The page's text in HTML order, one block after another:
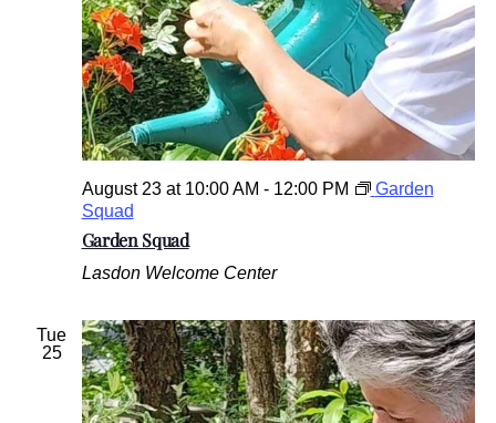
Garden Squad
August 23 at 10:00 AM - 12:00 PM
Garden
Squad
Lasdon Welcome Center
Tue
25